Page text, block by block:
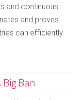
and continuous
and proves
can efficiently
Ban